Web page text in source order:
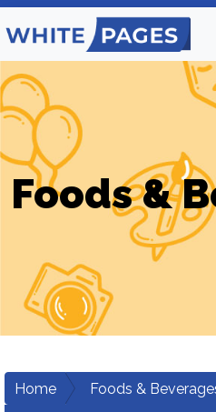
Foods &
Home
Foods &